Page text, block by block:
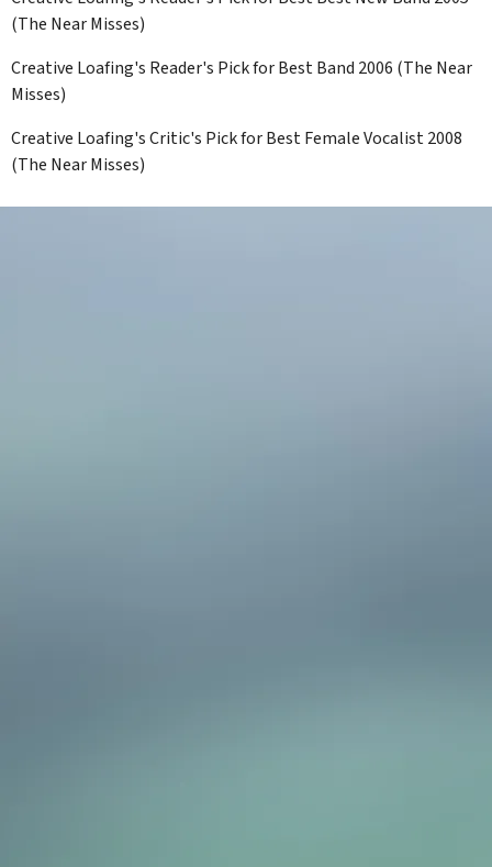
(The Near Misses)
Creative Loafing's Reader's Pick for Best Band 2006 (The Near
Misses)
Creative Loafing's Critic's Pick for Best Female Vocalist 2008
(The Near Misses)